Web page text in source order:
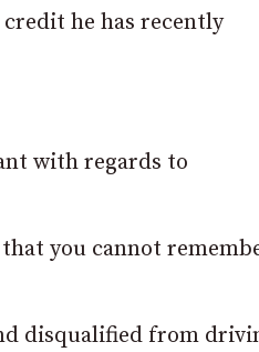
he has recently
with regards to
you cannot
disqualified from